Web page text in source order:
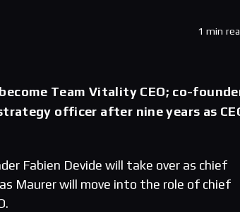
1 min
Team Vitality CEO; co-
officer after nine years as
Fabien Devide will take over as chief
Maurer will move into the role of chief